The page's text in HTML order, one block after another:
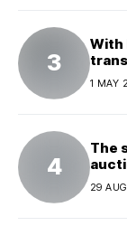
With
1 MAY
The
29